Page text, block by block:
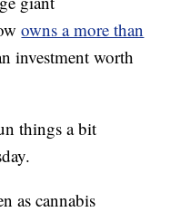
owns a more than
investment worth
things a bit
as cannabis